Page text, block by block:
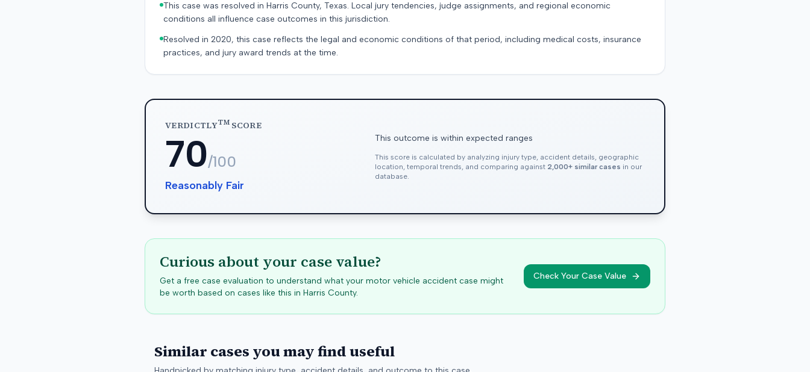
This case was resolved in Harris County, Texas. Local jury tendencies, judge assignments, and regional economic
conditions all influence case outcomes in this jurisdiction.
Resolved in 2020, this case reflects the legal and economic conditions of that period, including medical costs, insurance
practices, and jury award trends at the time.
VERDICTLYTMSCORE
70/100
Reasonably Fair
This outcome is within expected ranges
This score is calculated by analyzing injury type, accident details, geographic
location, temporal trends, and comparing against 2,000+ similar cases in our
database.
Curious about your case value?
Get a free case evaluation to understand what your motor vehicle accident case might
be worth based on cases like this in Harris County.
Check Your Case Value
Similar cases you may find useful